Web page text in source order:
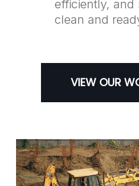
efficiently, and
clean and
VIEW OUR